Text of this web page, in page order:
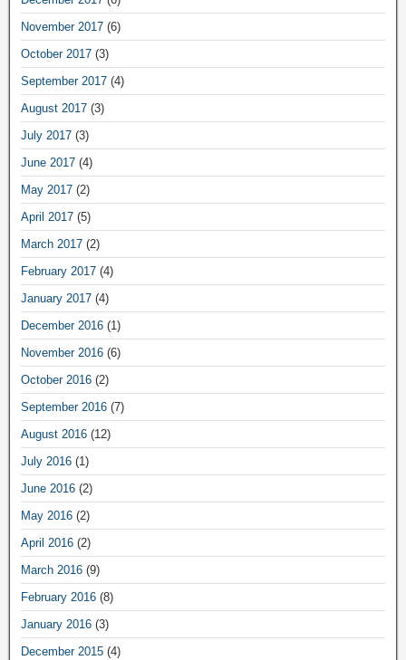
November 2017 (6)
October 2017 (3)
September 2017 (4)
August 2017 (3)
July 2017 (3)
June 2017 (4)
May 2017 (2)
April 2017 (5)
March 2017 (2)
February 2017 (4)
January 2017 (4)
December 2016 (1)
November 2016 (6)
October 2016 (2)
September 2016 (7)
August 2016 (12)
July 2016 (1)
June 2016 (2)
May 2016 (2)
April 2016 (2)
March 2016 (9)
February 2016 (8)
January 2016 (3)
December 2015 (4)